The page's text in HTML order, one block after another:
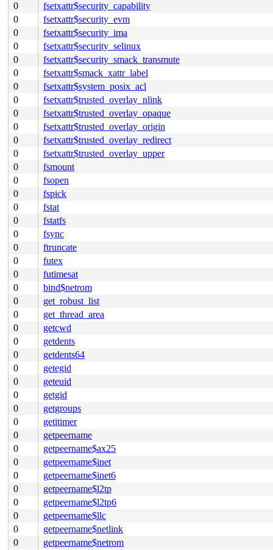
0
fsetxattr$security_capability
0
fsetxattr$security_evm
0
fsetxattr$security_ima
0
fsetxattr$security_selinux
0
fsetxattr$security_smack_transmute
0
fsetxattr$smack_xattr_label
0
fsetxattr$system_posix_acl
0
fsetxattr$trusted_overlay_nlink
0
fsetxattr$trusted_overlay_opaque
0
fsetxattr$trusted_overlay_origin
0
fsetxattr$trusted_overlay_redirect
0
fsetxattr$trusted_overlay_upper
0
fsmount
0
fsopen
0
fspick
0
fstat
0
fstatfs
0
fsync
0
ftruncate
0
futex
0
futimesat
0
bind$netrom
0
get_robust_list
0
get_thread_area
0
getcwd
0
getdents
0
getdents64
0
getegid
0
geteuid
0
getgid
0
getgroups
0
getitimer
0
getpeername
0
getpeername$ax25
0
getpeername$inet
0
getpeername$inet6
0
getpeername$l2tp
0
getpeername$l2tp6
0
getpeername$llc
0
getpeername$netlink
0
getpeername$netrom